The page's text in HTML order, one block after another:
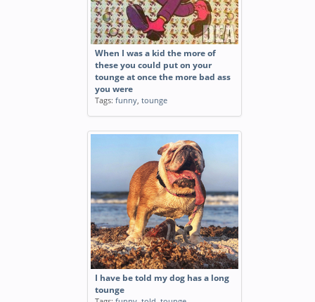
When I was a kid the more of
these you could put on your
tounge at once the more bad ass
you were
Tags: funny, tounge
I have be told my dog has a long
tounge